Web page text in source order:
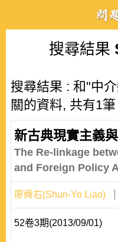
搜尋結果
搜尋結果 : 和"中
關的資料, 共有1筆
新古典現實主義
The Re-linkage
and Foreign Policy
廖舜右(Shun-Yo Liao)
52卷3期(2013/09/01)